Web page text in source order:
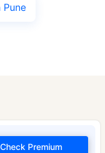
Pune
Check Premium